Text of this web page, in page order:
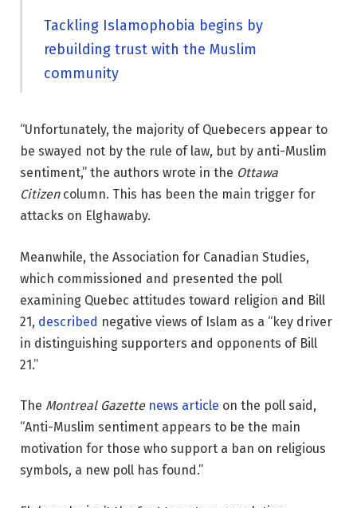
Tackling Islamophobia begins by
rebuilding trust with the Muslim
community
“Unfortunately, the majority of Quebecers appear to
be swayed not by the rule of law, but by anti-Muslim
sentiment,” the authors wrote in the Ottawa
Citizencolumn. This has been the main trigger for
attacks on Elghawaby.
Meanwhile, the Association for Canadian Studies,
which commissioned and presented the poll
examining Quebec attitudes toward religion and Bill
21, described negative views of Islam as a “key driver
in distinguishing supporters and opponents of Bill
21.”
The Montreal Gazette news article on the poll said,
“Anti-Muslim sentiment appears to be the main
motivation for those who support a ban on religious
symbols, a new poll has found.”